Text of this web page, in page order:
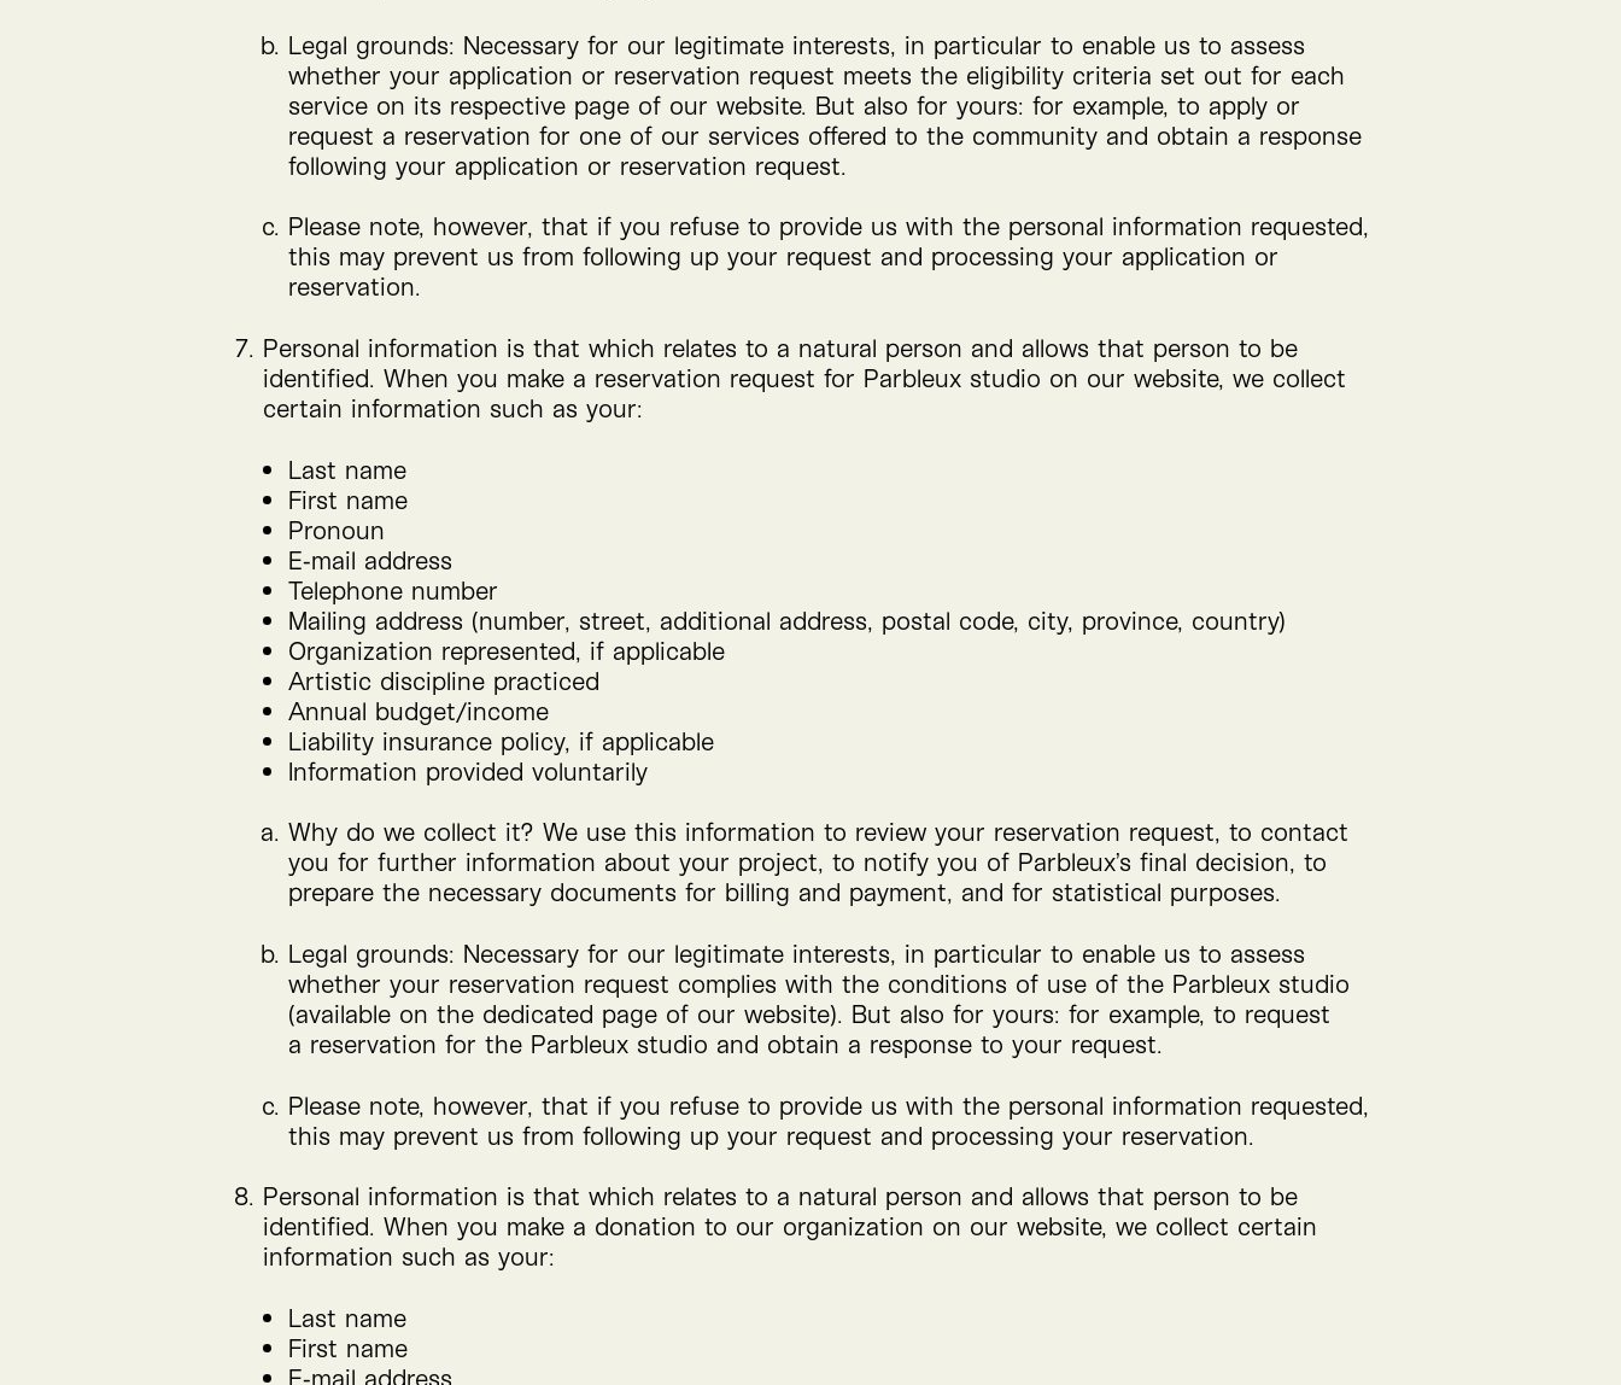
Legal grounds: Necessary for our legitimate interests, in particular to enable us to assess
whether your application or reservation request meets the eligibility criteria set out for each
service on its respective page of our website. But also for yours: for example, to apply or
request a reservation for one of our services offered to the community and obtain a response
following your application or reservation request.
Please note, however, that if you refuse to provide us with the personal information requested,
this may prevent us from following up your request and processing your application or
reservation.
Personal information is that which relates to a natural person and allows that person to be
identified. When you make a reservation request for Parbleux studio on our website, we collect
certain information such as your:
Last name
First name
Pronoun
E‑mail address
Telephone number
Mailing address (number, street, additional address, postal code, city, province, country)
Organization represented, if applicable
Artistic discipline practiced
Annual budget/​income
Liability insurance policy, if applicable
Information provided voluntarily
Why do we collect it? We use this information to review your reservation request, to contact
you for further information about your project, to notify you of Parbleux’s final decision, to
prepare the necessary documents for billing and payment, and for statistical purposes.
Legal grounds: Necessary for our legitimate interests, in particular to enable us to assess
whether your reservation request complies with the conditions of use of the Parbleux studio
(available on the dedicated page of our website). But also for yours: for example, to request
a reservation for the Parbleux studio and obtain a response to your request.
Please note, however, that if you refuse to provide us with the personal information requested,
this may prevent us from following up your request and processing your reservation.
Personal information is that which relates to a natural person and allows that person to be
identified. When you make a donation to our organization on our website, we collect certain
information such as your:
Last name
First name
E‑mail address